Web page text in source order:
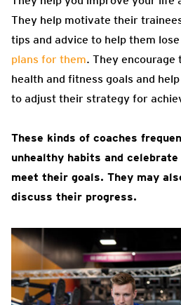
They help motivate their
tips and advice to help them
plans for them. They encourage
health and fitness goals and
to adjust their strategy for
These kinds of coaches
unhealthy habits and
meet their goals. They may
discuss their progress.